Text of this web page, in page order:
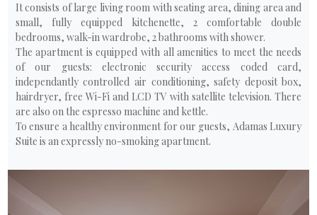
It consists of large living room with seating area, dining area and
small, fully equipped kitchenette, 2 comfortable double
bedrooms, walk-in wardrobe, 2 bathrooms with shower.
The apartment is equipped with all amenities to meet the needs
of our guests: electronic security access coded card,
independantly controlled air conditioning, safety deposit box,
hairdryer, free Wi-Fi and LCD TV with satellite television. There
are also on the espresso machine and kettle.
To ensure a healthy environment for our guests, Adamas Luxury
Suite is an expressly no-smoking apartment.